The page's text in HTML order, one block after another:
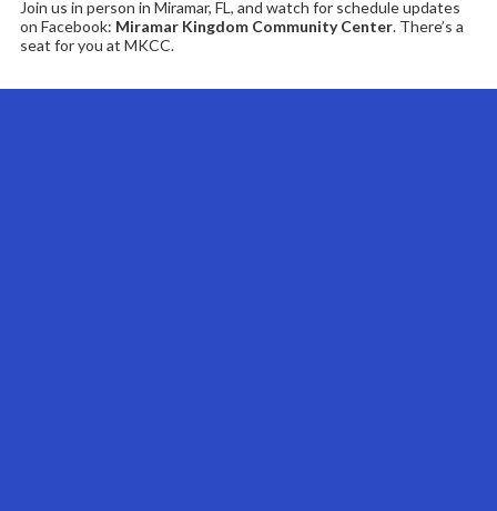
Join us in person in Miramar, FL, and watch for schedule updates
on Facebook: Miramar Kingdom Community Center. There’s a
seat for you at MKCC.